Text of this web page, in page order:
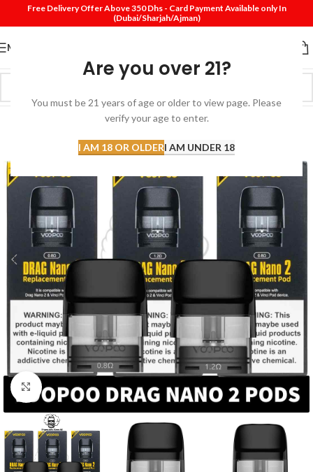
Are you over 21?
You must be 21 years of age or older to view page. Please
verify your age to enter.
I AM 18 OR OLDERI AM UNDER 18
Free Delivery Offer Above 350 Dhs - Card Payment Available only In
(Dubai/Sharjah/Ajman)
MENU
Click to enlarge